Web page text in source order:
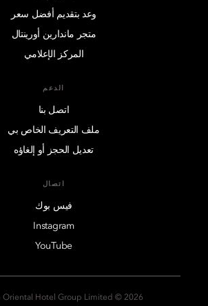
وعد بتقديم أفضل سعر
متجر ماندارين أورينتال
المركز الإعلامي
الدعم
اتصل بنا
ملف التعريف الخاص بي
تعديل الحجز أو إلغاؤه
اتصال
فيس بوك
Instagram
YouTube
2026 © Mandarin Oriental Hotel Group Limited